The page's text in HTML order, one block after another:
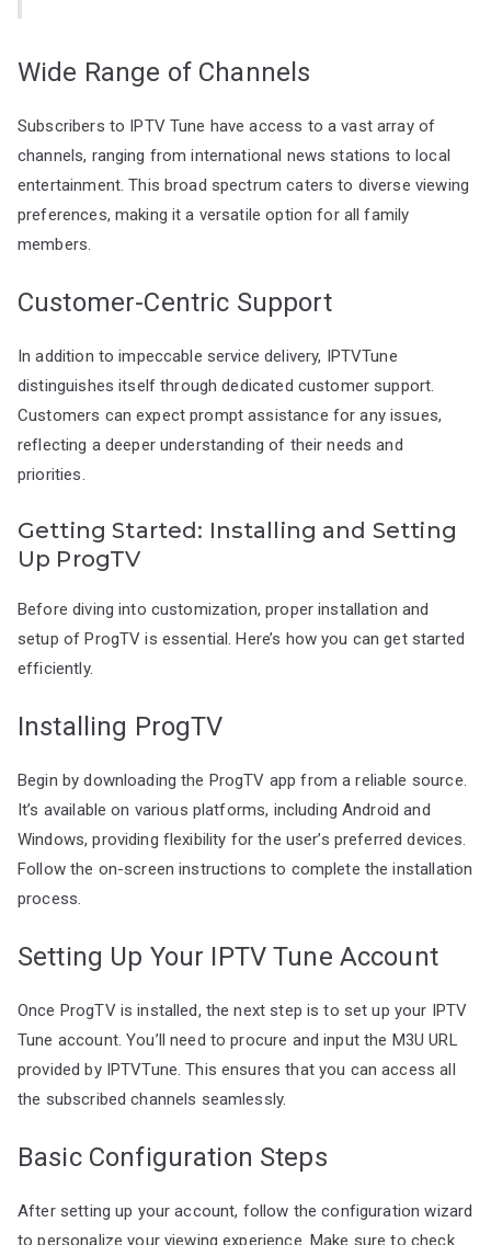
Wide Range of Channels
Subscribers to IPTV Tune have access to a vast array of
channels, ranging from international news stations to local
entertainment. This broad spectrum caters to diverse viewing
preferences, making it a versatile option for all family
members.
Customer-Centric Support
In addition to impeccable service delivery, IPTVTune
distinguishes itself through dedicated customer support.
Customers can expect prompt assistance for any issues,
reflecting a deeper understanding of their needs and
priorities.
Getting Started: Installing and Setting
Up ProgTV
Before diving into customization, proper installation and
setup of ProgTV is essential. Here’s how you can get started
efficiently.
Installing ProgTV
Begin by downloading the ProgTV app from a reliable source.
It’s available on various platforms, including Android and
Windows, providing flexibility for the user’s preferred devices.
Follow the on-screen instructions to complete the installation
process.
Setting Up Your IPTV Tune Account
Once ProgTV is installed, the next step is to set up your IPTV
Tune account. You’ll need to procure and input the M3U URL
provided by IPTVTune. This ensures that you can access all
the subscribed channels seamlessly.
Basic Configuration Steps
After setting up your account, follow the configuration wizard
to personalize your viewing experience. Make sure to check